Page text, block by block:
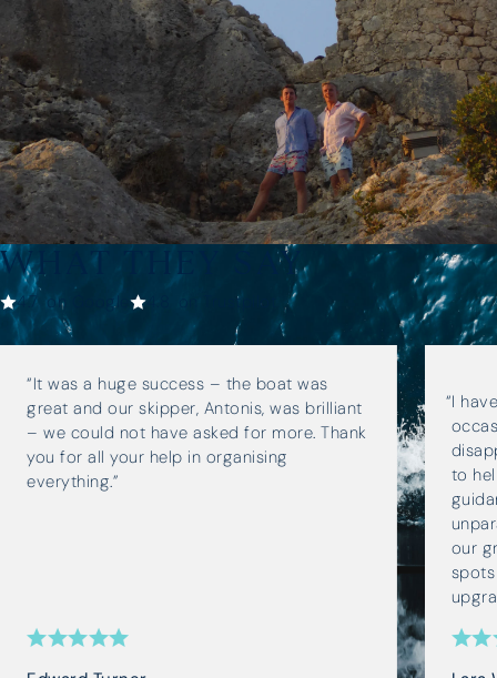
WHAT THEY SAY
4.7 on Google 4.8 on Trustpilot
“It was a huge success – the boat was
great and our skipper, Antonis, was brilliant
– we could not have asked for more. Thank
you for all your help in organising
everything.”
I
to
our